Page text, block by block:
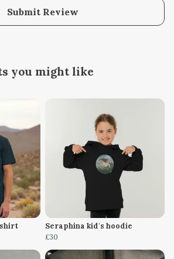
Submit Review
you might like
Seraphina kid's hoodie
£30